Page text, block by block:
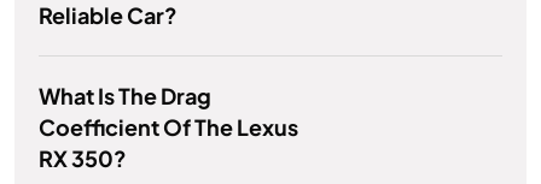
Reliable Car?
What Is The Drag
Coefficient Of The Lexus
RX 350?